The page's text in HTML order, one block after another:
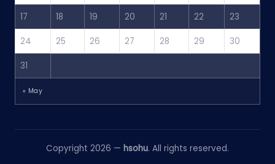
17 18 19 20 21 22 23
24 25 26 27 28 29 30
31
« May
Copyright 2026 — hsohu. All rights reserved.